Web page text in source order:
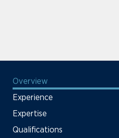
Overview
Experience
Expertise
Qualifications